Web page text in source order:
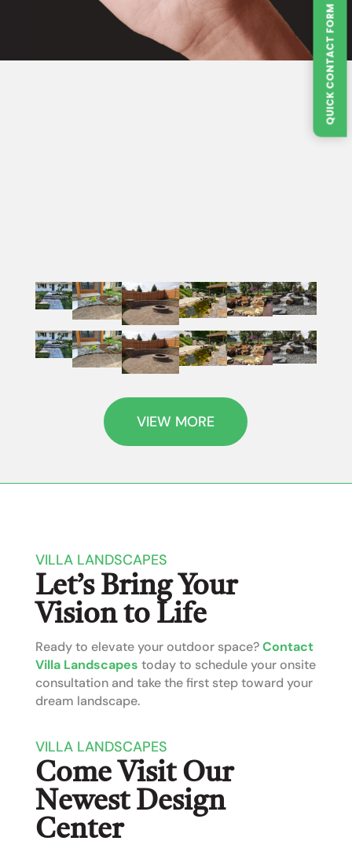
QUICK CONTACT FORM
VIEW MORE
VILLA LANDSCAPES
Let’s Bring Your
Vision to Life
Ready to elevate your outdoor space?Contact
Villa Landscapes today to schedule your onsite
consultation and take the first step toward your
dream landscape.
VILLA LANDSCAPES
Come Visit Our
Newest Design
Center